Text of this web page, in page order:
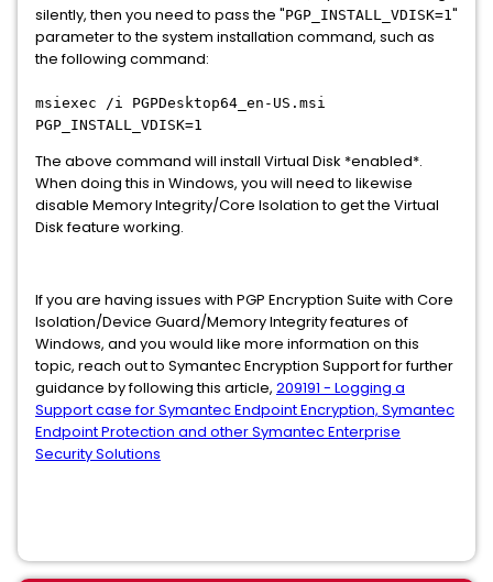
silently, then you need to pass the "PGP_INSTALL_VDISK=1 "
parameter to the system installation command, such as
the following command:
msiexec /i PGPDesktop64_en-US.msi
PGP_INSTALL_VDISK=1
The above command will install Virtual Disk *enabled*.
When doing this in Windows, you will need to likewise
disable Memory Integrity/Core Isolation to get the Virtual
Disk feature working.
If you are having issues with PGP Encryption Suite with Core
Isolation/Device Guard/Memory Integrity features of
Windows, and you would like more information on this
topic, reach out to Symantec Encryption Support for further
guidance by following this article, 209191 - Logging a
Support case for Symantec Endpoint Encryption, Symantec
Endpoint Protection and other Symantec Enterprise
Security Solutions